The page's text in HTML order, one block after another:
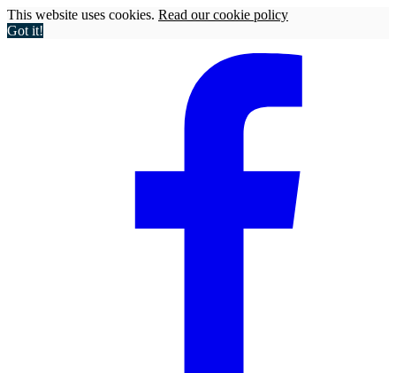
This website uses cookies. Read our cookie policy
Got it!